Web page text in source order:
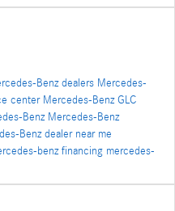
Benz dealers Mercedes-
center Mercedes-Benz GLC
Benz Mercedes-Benz
Benz dealer near me
benz financing mercedes-